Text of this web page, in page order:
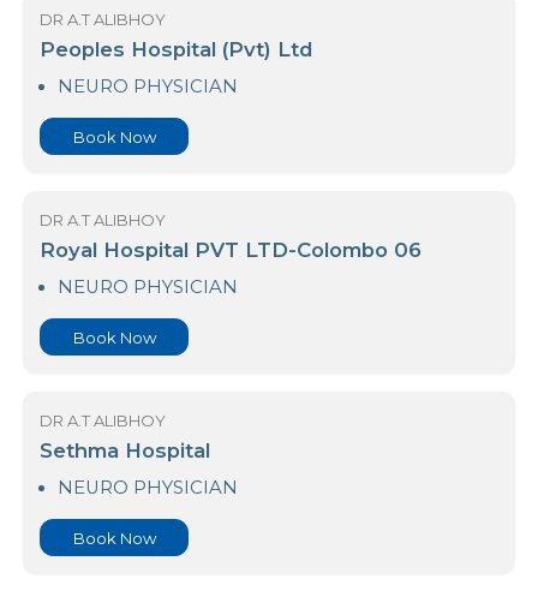
Book Now
New Delmon Hospital
Book Now
DR A.T ALIBHOY
Peoples Hospital (Pvt) Ltd
Book Now
DR A.T ALIBHOY
Royal Hospital PVT LTD-Colombo 06